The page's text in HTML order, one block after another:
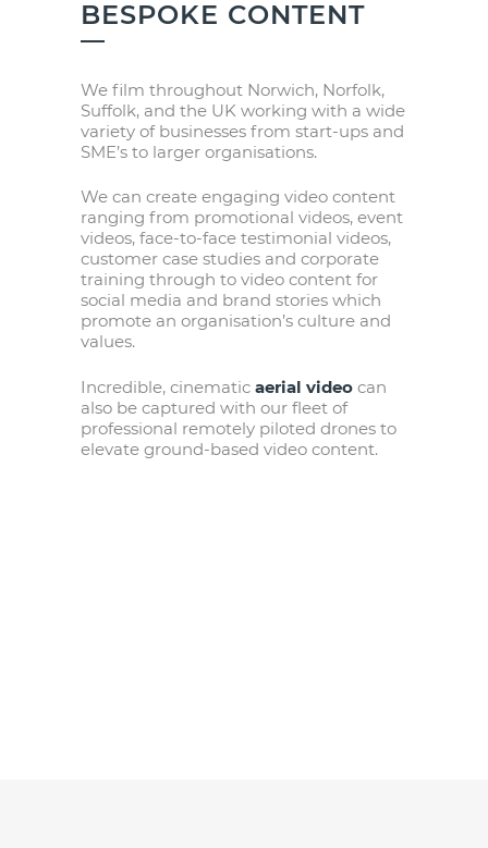
BESPOKE CONTENT
We film throughout Norwich, Norfolk,
Suffolk, and the UK working with a wide
variety of businesses from start-ups and
SME’s to larger organisations.
We can create engaging video content
ranging from promotional videos, event
videos, face-to-face testimonial videos,
customer case studies and corporate
training through to video content for
social media and brand stories which
promote an organisation’s culture and
values.
Incredible, cinematic aerial video can
also be captured with our fleet of
professional remotely piloted drones to
elevate ground-based video content.